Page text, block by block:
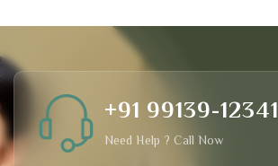
+91 99139-12341
Need Help ? Call Now